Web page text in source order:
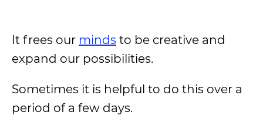
It frees our minds to be creative and
expand our possibilities.
Sometimes it is helpful to do this over a
period of a few days.